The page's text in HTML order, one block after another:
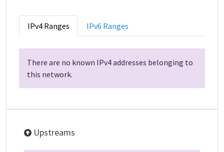
IPv4 Ranges IPv6 Ranges
There are no known IPv4 addresses belonging to
this network.
Upstreams